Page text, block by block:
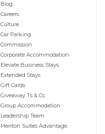
Blog
Careers
Culture
Car Parking
Commission
Corporate Accommodation
Elevate Business Stays
Extended Stays
Gift Cards
Giveaway Ts & Cs
Group Accommodation
Leadership Team
Meriton Suites Advantage